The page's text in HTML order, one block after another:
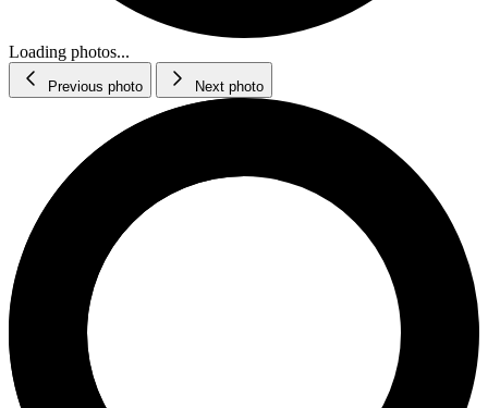
Loading photos...
Previous photo Next photo